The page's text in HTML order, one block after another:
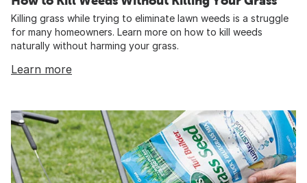
Killing grass while trying to eliminate lawn weeds is a struggle
for many homeowners. Learn more on how to kill weeds
naturally without harming your grass.
Learn more